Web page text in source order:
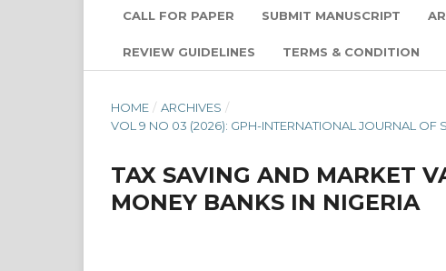
CALL FOR PAPER SUBMIT MANUSCRIPT
REVIEW GUIDELINES TERMS & CONDITION
HOME / ARCHIVES /
VOL 9 NO 03 (2026): GPH-INTERNATIONAL JOURNAL OF
TAX SAVING AND MARKET
MONEY BANKS IN NIGERIA